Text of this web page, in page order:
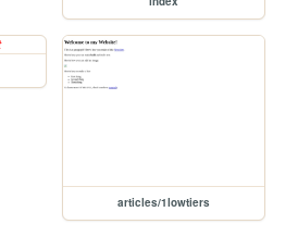
articles/1lowtiers